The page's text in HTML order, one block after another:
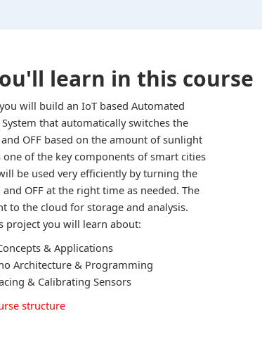
learn in this course
will build an IoT based Automated
that automatically switches the
OFF based on the amount of sunlight
one of the key components of smart cities
be used very efficiently by turning the
OFF at the right time as needed. The
to the cloud for storage and analysis.
project you will learn about:
& Applications
Architecture & Programming
& Calibrating Sensors
structure